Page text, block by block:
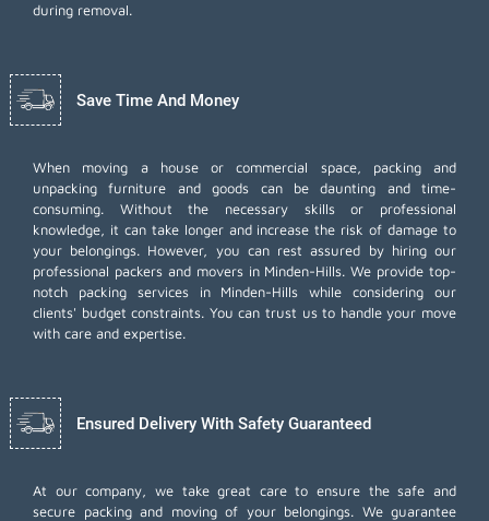
during removal.
Save Time And Money
When moving a house or commercial space, packing and
unpacking furniture and goods can be daunting and time-
consuming. Without the necessary skills or professional
knowledge, it can take longer and increase the risk of damage to
your belongings. However, you can rest assured by hiring our
professional packers and movers in Minden-Hills. We provide top-
notch packing services in Minden-Hills while considering our
clients' budget constraints. You can trust us to handle your move
with care and expertise.
Ensured Delivery With Safety Guaranteed
At our company, we take great care to ensure the safe and
secure packing and moving of your belongings. We guarantee